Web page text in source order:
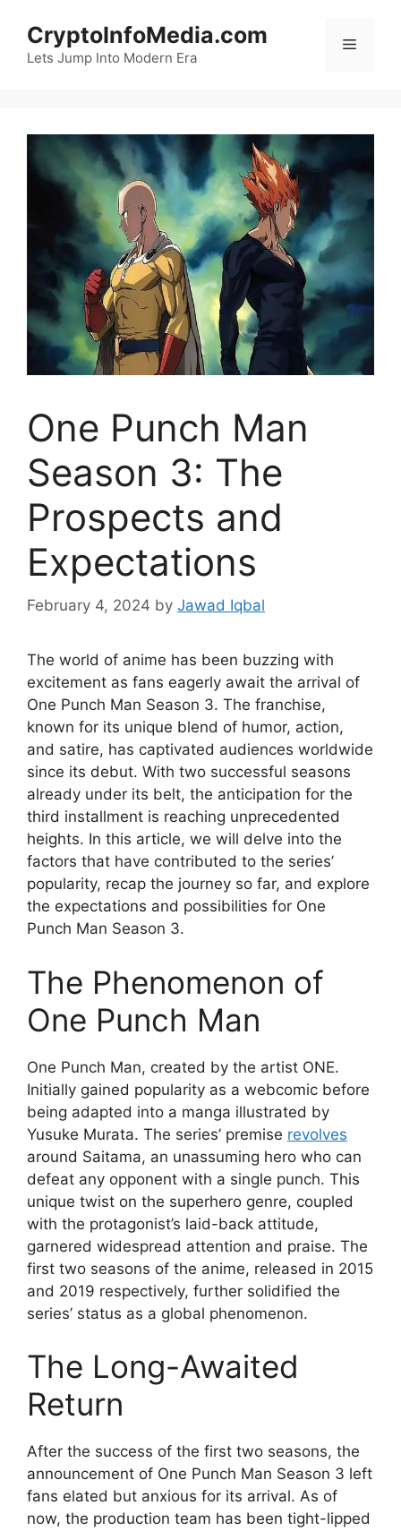
content
CryptoInfoMedia.com
Lets Jump Into Modern Era
Menu
One Punch Man
Season 3: The
Prospects and
Expectations
February 4, 2024 by Jawad Iqbal
The world of anime has been buzzing with
excitement as fans eagerly await the arrival of
One Punch Man Season 3. The franchise,
known for its unique blend of humor, action,
and satire, has captivated audiences worldwide
since its debut. With two successful seasons
already under its belt, the anticipation for the
third installment is reaching unprecedented
heights. In this article, we will delve into the
factors that have contributed to the series’
popularity, recap the journey so far, and explore
the expectations and possibilities for One
Punch Man Season 3.
The Phenomenon of
One Punch Man
One Punch Man, created by the artist ONE.
Initially gained popularity as a webcomic before
being adapted into a manga illustrated by
Yusuke Murata. The series’ premise revolves
around Saitama, an unassuming hero who can
defeat any opponent with a single punch. This
unique twist on the superhero genre, coupled
with the protagonist’s laid-back attitude,
garnered widespread attention and praise. The
first two seasons of the anime, released in 2015
and 2019 respectively, further solidified the
series’ status as a global phenomenon.
The Long-Awaited
Return
After the success of the first two seasons, the
announcement of One Punch Man Season 3 left
fans elated but anxious for its arrival. As of
now, the production team has been tight-lipped